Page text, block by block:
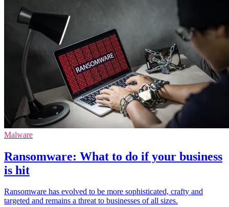
Malware
Ransomware: What to do if your business
is hit
Ransomware has evolved to be more sophisticated, crafty and
targeted and remains a threat to businesses of all sizes.